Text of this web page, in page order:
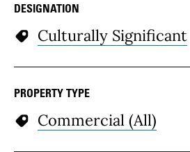
DESIGNATION
Culturally Significant
PROPERTY TYPE
Commercial (All)